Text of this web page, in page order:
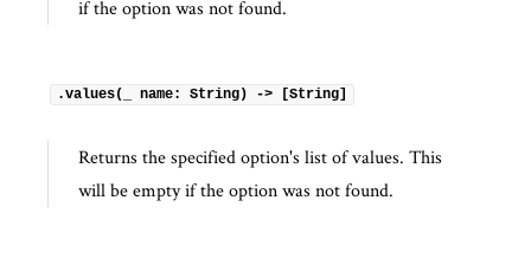
if the option was not found.
.values(_ name: String) -> [String]
Returns the specified option's list of values. This
will be empty if the option was not found.